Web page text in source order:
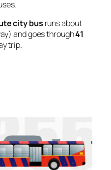
city bus runs about
and goes through41
trip.